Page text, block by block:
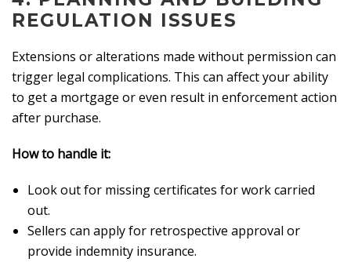
REGULATION ISSUES
Extensions or alterations made without permission can
trigger legal complications. This can affect your ability
to get a mortgage or even result in enforcement action
after purchase.
How to handle it:
Look out for missing certificates for work carried
out.
Sellers can apply for retrospective approval or
provide indemnity insurance.